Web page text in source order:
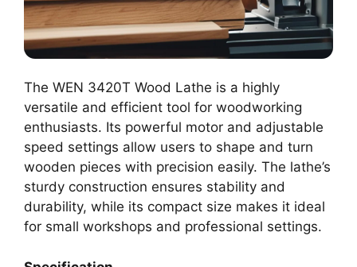
The WEN 3420T Wood Lathe is a highly
versatile and efficient tool for woodworking
enthusiasts. Its powerful motor and adjustable
speed settings allow users to shape and turn
wooden pieces with precision easily. The lathe’s
sturdy construction ensures stability and
durability, while its compact size makes it ideal
for small workshops and professional settings.